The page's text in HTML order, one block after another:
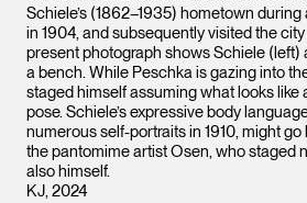
Schiele’s (1862–1935) hometown
in 1904, and subsequently visited the
present photograph shows Schiele (left)
a bench. While Peschka is gazing into
staged himself assuming what looks
pose. Schiele’s expressive body
numerous self-portraits in 1910, might
the pantomime artist Osen, who staged
also himself.
KJ, 2024